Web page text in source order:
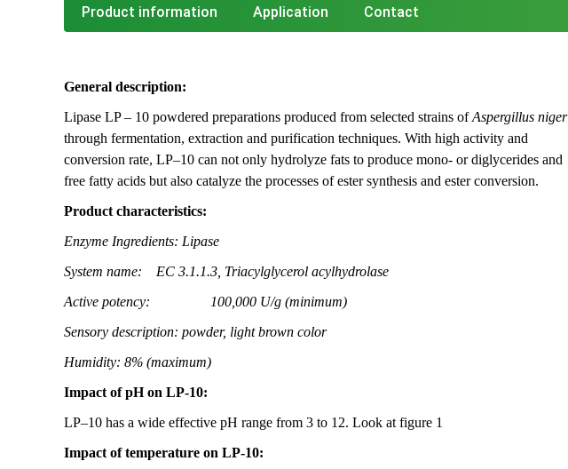
Product information Application Contact
General description:
Lipase LP – 10 powdered preparations produced from selected strains ofAspergillus niger
through fermentation, extraction and purification techniques. With high activity and
conversion rate, LP–10 can not only hydrolyze fats to produce mono- or diglycerides and
free fatty acids but also catalyze the processes of ester synthesis and ester conversion.
Product characteristics:
Enzyme Ingredients: Lipase
System name:
EC 3.1.1.3, Triacylglycerol acylhydrolase
Active potency:
100,000 U/g (minimum)
Sensory description: powder, light brown color
Humidity: 8% (maximum)
Impact of pH on LP-10:
LP–10 has a wide effective pH range from 3 to 12. Look at figure 1
Impact of temperature on LP-10: